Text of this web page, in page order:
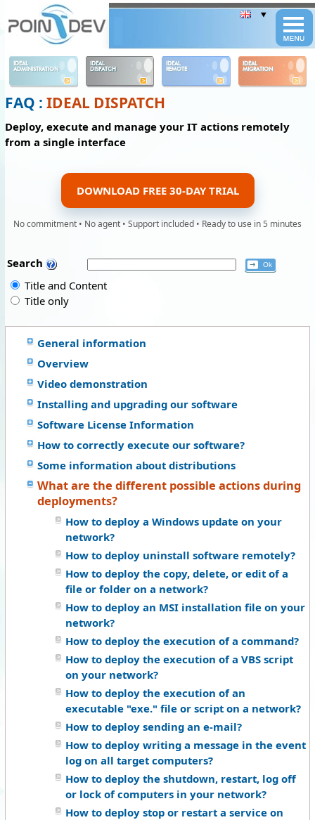
IDEAL
ADMINISTRATION
IDEAL
DISPATCH
IDEAL
REMOTE
IDEAL
MIGRATION
FAQ : IDEAL DISPATCH
Deploy, execute and manage your IT actions remotely
from a single interface
DOWNLOAD FREE 30-DAY TRIAL
No commitment • No agent • Support included • Ready to use in 5 minutes
Search
Title and Content
Title only
General information
Overview
Video demonstration
Installing and upgrading our software
Software License Information
How to correctly execute our software?
Some information about distributions
What are the different possible actions during
deployments?
How to deploy a Windows update on your
network?
How to deploy uninstall software remotely?
How to deploy the copy, delete, or edit of a
file or folder on a network?
How to deploy an MSI installation file on your
network?
How to deploy the execution of a command?
How to deploy the execution of a VBS script
on your network?
How to deploy the execution of an
executable "exe." file or script on a network?
How to deploy sending an e-mail?
How to deploy writing a message in the event
log on all target computers?
How to deploy the shutdown, restart, log off
or lock of computers in your network?
How to deploy stop or restart a service on
Panneau de gestion des cookies